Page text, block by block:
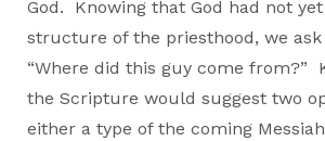
God. Knowing that God had not
structure of the priesthood, we ask
“Where did this guy come from?”
the Scripture would suggest two
either a type of the coming